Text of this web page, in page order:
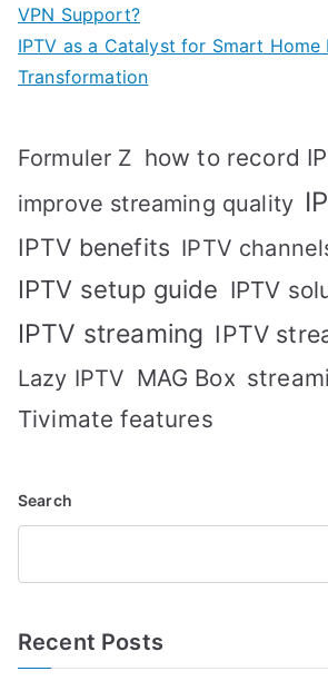
VPN Support?
IPTV as a Catalyst for Smart Home
Transformation
Formuler Z how to record
improve streaming quality
IPTV benefits IPTV
IPTV setup guide IPTV
IPTV streaming IPTV
Lazy IPTV MAG Box
Tivimate features
Search
Recent Posts